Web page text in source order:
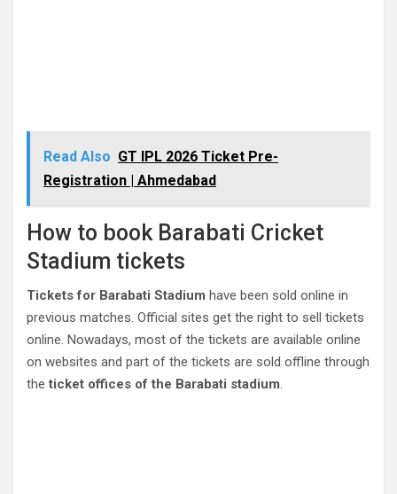
Read Also GT IPL 2026 Ticket Pre-
Registration | Ahmedabad
How to book Barabati Cricket
Stadium tickets
Tickets for Barabati Stadium have been sold online in
previous matches. Official sites get the right to sell tickets
online. Nowadays, most of the tickets are available online
on websites and part of the tickets are sold offline through
theticket offices of the Barabati stadium.